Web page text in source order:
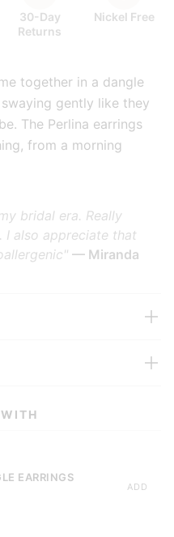
30-Day
Returns
Nickel Free
together in a dangle
gently like they
The Perlina earrings
from a morning
bridal era. Really
also appreciate that
— Miranda
EARRINGS
ADD